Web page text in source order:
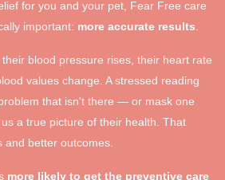
for you and your pet, Fear Free care
important: more accurate results
blood pressure rises, their heart rate
values change. A stressed reading
that isn't there — or mask one
a true picture of their health. That
better outcomes.
more likely to get the preventive care